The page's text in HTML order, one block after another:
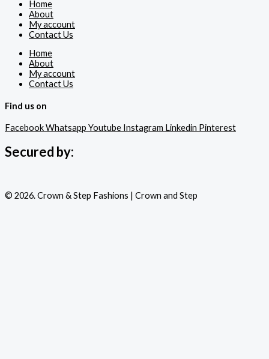
Home
About
My account
Contact Us
Home
About
My account
Contact Us
Find us on
FacebookWhatsapp Youtube Instagram Linkedin Pinterest
Secured by:
© 2026. Crown & Step Fashions | Crown and Step